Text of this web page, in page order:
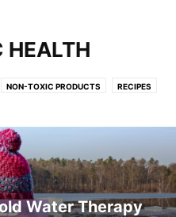
HEALTH
NON-TOXIC PRODUCTS RECIPES
Water Therapy